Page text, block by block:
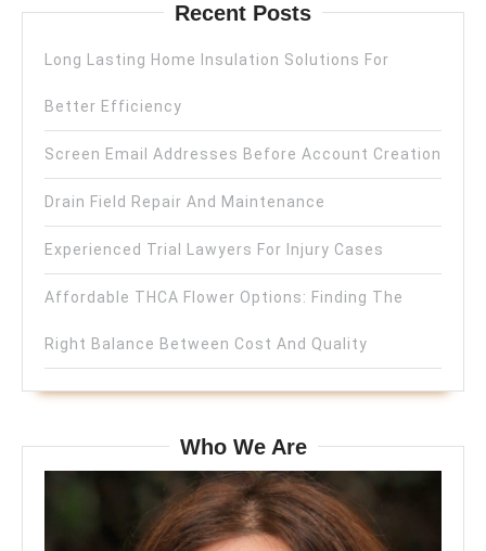
Recent Posts
Long Lasting Home Insulation Solutions For
Better Efficiency
Screen Email Addresses Before Account Creation
Drain Field Repair And Maintenance
Experienced Trial Lawyers For Injury Cases
Affordable THCA Flower Options: Finding The
Right Balance Between Cost And Quality
Who We Are